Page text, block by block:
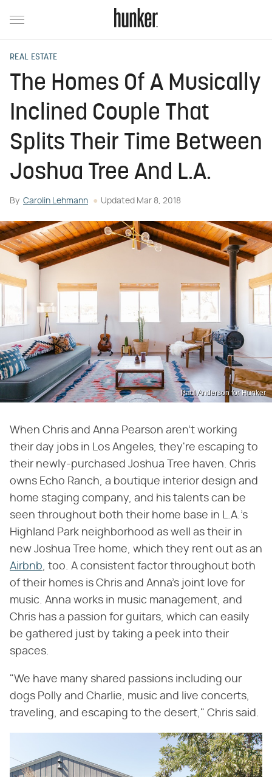
REAL ESTATE
The Homes Of A Musically
Inclined Couple That
Splits Their Time Between
Joshua Tree And L.A.
By Carolin Lehmann Updated Mar 8, 2018
Paul Anderson for Hunker
When Chris and Anna Pearson aren't working
their day jobs in Los Angeles, they're escaping to
their newly-purchased Joshua Tree haven. Chris
owns Echo Ranch, a boutique interior design and
home staging company, and his talents can be
seen throughout both their home base in L.A.'s
Highland Park neighborhood as well as their in
new Joshua Tree home, which they rent out as an
Airbnb, too. A consistent factor throughout both
of their homes is Chris and Anna's joint love for
music. Anna works in music management, and
Chris has a passion for guitars, which can easily
be gathered just by taking a peek into their
spaces.
"We have many shared passions including our
dogs Polly and Charlie, music and live concerts,
traveling, and escaping to the desert," Chris said.